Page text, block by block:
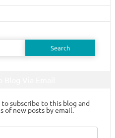
subscribe to this blog and
of new posts by email.